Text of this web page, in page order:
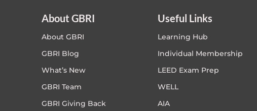
About GBRI
About GBRI
GBRI Blog
What’s New
GBRI Team
GBRI Giving Back
Useful Links
Learning Hub
Individual Membership
LEED Exam Prep
WELL
AIA